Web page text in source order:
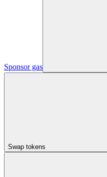
Sponsor gas
Swap tokens